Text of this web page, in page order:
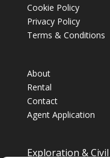
Cookie Policy
Privacy Policy
Terms & Conditions
About
Rental
Contact
Agent Application
Exploration &